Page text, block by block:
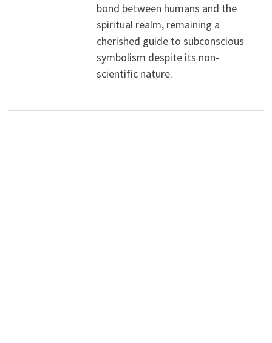
bond between humans and the
spiritual realm, remaining a
cherished guide to subconscious
symbolism despite its non-
scientific nature.